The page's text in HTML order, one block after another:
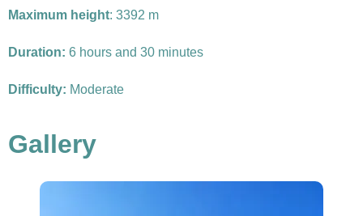
Maximum height: 3392 m
Duration: 6 hours and 30 minutes
Difficulty: Moderate
Gallery